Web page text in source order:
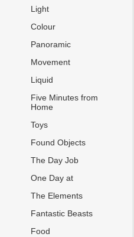
Light
Colour
Panoramic
Movement
Liquid
Five Minutes from
Home
Toys
Found Objects
The Day Job
One Day at
The Elements
Fantastic Beasts
Food